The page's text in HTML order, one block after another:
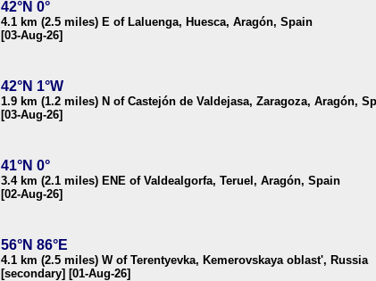
42°N 0°
4.1 km (2.5 miles) E of Laluenga, Huesca, Aragón, Spain
[03-Aug-26]
42°N 1°W
1.9 km (1.2 miles) N of Castejón de Valdejasa, Zaragoza, Aragón,
[03-Aug-26]
41°N 0°
3.4 km (2.1 miles) ENE of Valdealgorfa, Teruel, Aragón, Spain
[02-Aug-26]
56°N 86°E
4.1 km (2.5 miles) W of Terentyevka, Kemerovskaya oblast', Russia
[secondary] [01-Aug-26]